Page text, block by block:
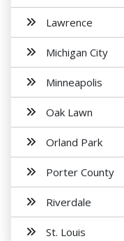
Lawrence
Michigan City
Minneapolis
Oak Lawn
Orland Park
Porter County
Riverdale
St. Louis